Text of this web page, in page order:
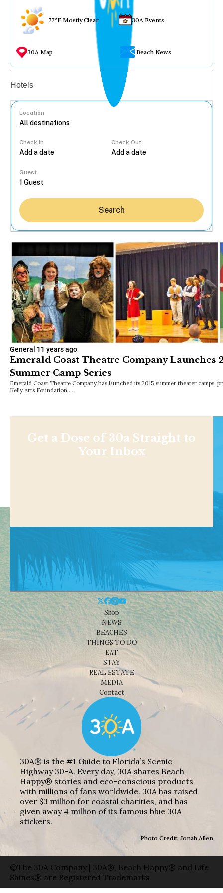
77°F Mostly Clear 30A Events
30A Map Beach News
Hotels
Location
Check In Check Out
Guest
Search
General 11 years ago
Emerald Coast Theatre Company Launches
Summer Camp Series
Emerald Coast Theatre Company has launched its 2015 summer theater camps,
Kelly Arts Foundation.…
Get a Dose of 30a Straight to
Your Inbox
Shop
NEWS
BEACHES
THINGS TO DO
EAT
STAY
REAL ESTATE
MEDIA
Contact
30A® is the #1 Guide to Florida’s Scenic
Highway 30-A. Every day, 30A shares Beach
Happy® stories and eco-conscious products
with millions of fans worldwide. 30A has raised
over $3 million for coastal charities, and has
given away 4 million of its famous blue 30A
stickers.
Photo Credit: Jonah Allen
©The 30A Company | 30A®, Beach Happy® and Life
Shines® are Registered Trademarks